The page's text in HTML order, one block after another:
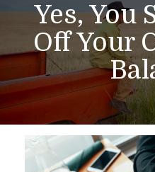
Yes, You
Off Your